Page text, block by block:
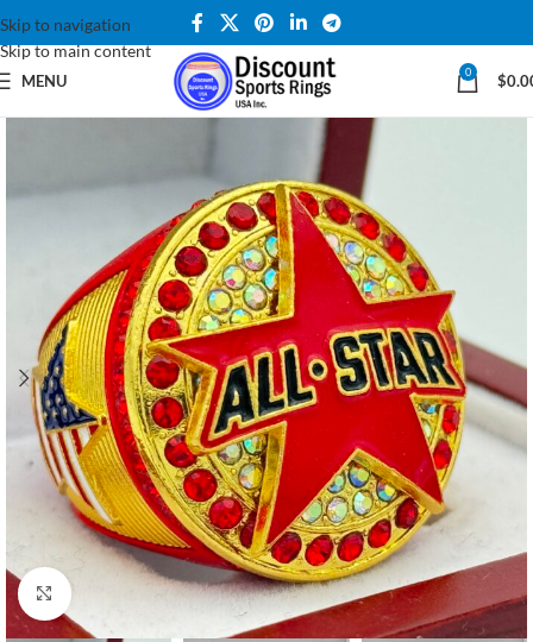
Skip to navigation
Skip to main content
MENU 0 $
Click to enlarge